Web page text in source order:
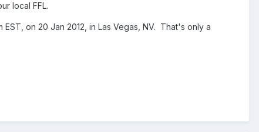
local FFL.
on 20 Jan 2012, in Las Vegas, NV. That's only a